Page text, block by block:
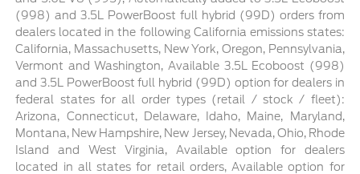
(998) and 3.5L PowerBoost full hybrid (99D) orders from
dealers located in the following California emissions states:
California, Massachusetts, New York, Oregon, Pennsylvania,
Vermont and Washington, Available 3.5L Ecoboost (998)
and 3.5L PowerBoost full hybrid (99D) option for dealers in
federal states for all order types (retail / stock / fleet):
Arizona, Connecticut, Delaware, Idaho, Maine, Maryland,
Montana, New Hampshire, New Jersey, Nevada, Ohio, Rhode
Island and West Virginia, Available option for dealers
located in all states for retail orders, Available option for